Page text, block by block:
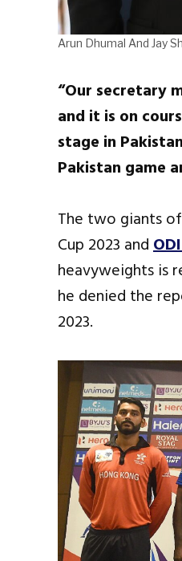
Arun Dhumal And Jay
“Our secretary
and it is on
stage in
Pakistan game
The two giants
Cup 2023 and
heavyweights is
he denied the
2023.